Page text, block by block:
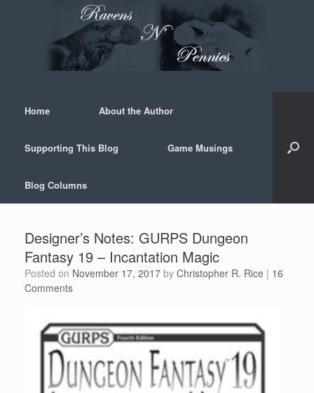
Home About the Author
Supporting This Blog Game Musings
Blog Columns
Designer’s Notes: GURPS Dungeon
Fantasy 19 – Incantation Magic
Posted on November 17, 2017 by Christopher R. Rice | 16
Comments